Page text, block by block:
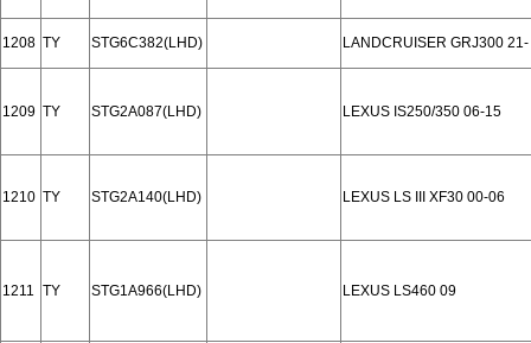
1208 TY STG6C382(LHD) LANDCRUISER GRJ300 21-
1209 TY STG2A087(LHD) LEXUS IS250/350 06-15
1210 TY STG2A140(LHD) LEXUS LS III XF30 00-06
1211 TY STG1A966(LHD) LEXUS LS460 09